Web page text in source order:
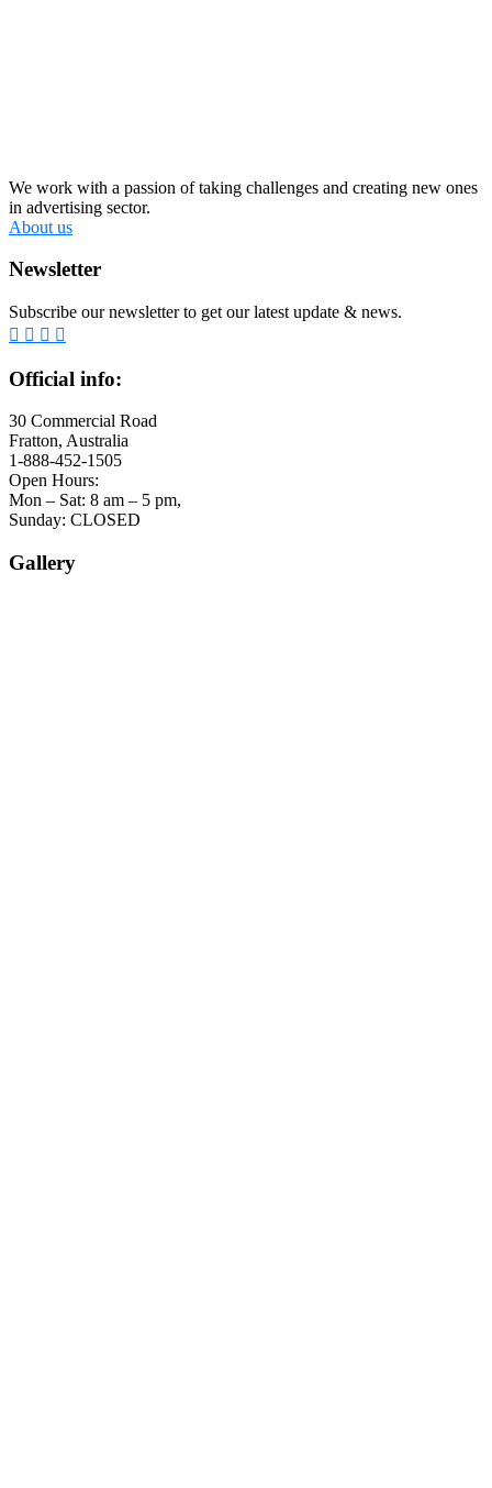
We work with a passion of taking challenges and creating new ones
in advertising sector.
About us
Newsletter
Subscribe our newsletter to get our latest update & news.
Official info:
30 Commercial Road
Fratton, Australia
1-888-452-1505
Open Hours:
Mon – Sat: 8 am – 5 pm,
Sunday: CLOSED
Gallery